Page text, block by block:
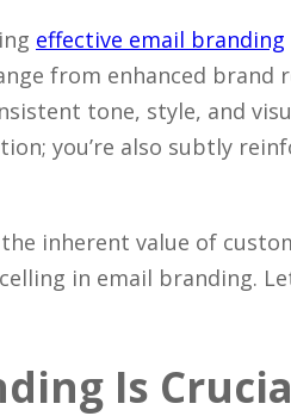
effective email branding
from enhanced brand
tone, style, and
you’re also subtly
inherent value of
in email branding.
Is